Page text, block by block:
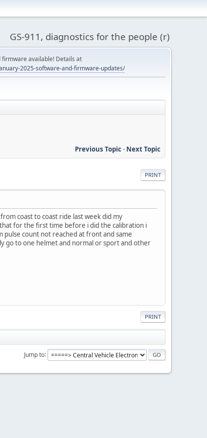
GS-911, diagnostics for the people (r)
firmware available! Details at
2025-software-and-firmware-updates/
Previous Topic- Next Topic
PRINT
coast to coast ride last week did my
for the first time before i did the calibration i
count not reached at front and same
go to one helmet and normal or sport and other
PRINT
Jump to